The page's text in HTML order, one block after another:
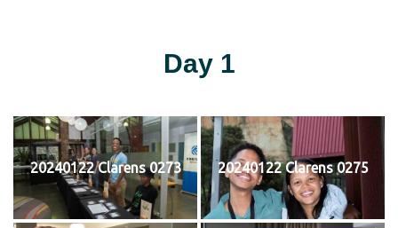
Day 1
20240122 Clarens 0273 20240122 Clarens 0275